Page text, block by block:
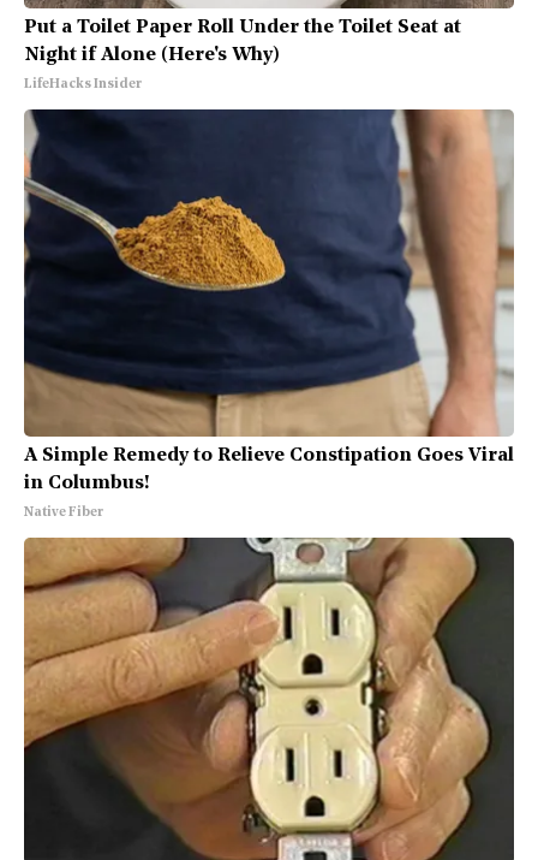
Put a Toilet Paper Roll Under the Toilet Seat at
Night if Alone (Here's Why)
LifeHacks Insider
A Simple Remedy to Relieve Constipation Goes Viral
in Columbus!
Native Fiber